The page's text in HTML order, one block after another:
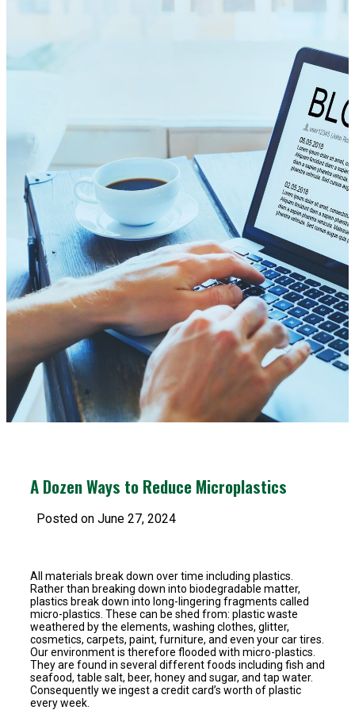
A Dozen Ways to Reduce Microplastics
Posted on June 27, 2024
All materials break down over time including plastics.
Rather than breaking down into biodegradable matter,
plastics break down into long-lingering fragments called
micro-plastics. These can be shed from: plastic waste
weathered by the elements, washing clothes, glitter,
cosmetics, carpets, paint, furniture, and even your car tires.
Our environment is therefore flooded with micro-plastics.
They are found in several different foods including fish and
seafood, table salt, beer, honey and sugar, and tap water.
Consequently we ingest a credit card’s worth of plastic
every week.